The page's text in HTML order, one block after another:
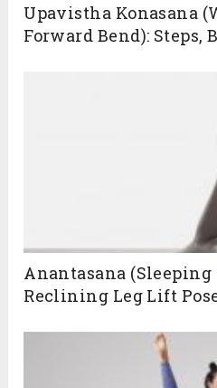
Upavistha Konasana
Forward Bend):
Anantasana
Reclining Leg Lift